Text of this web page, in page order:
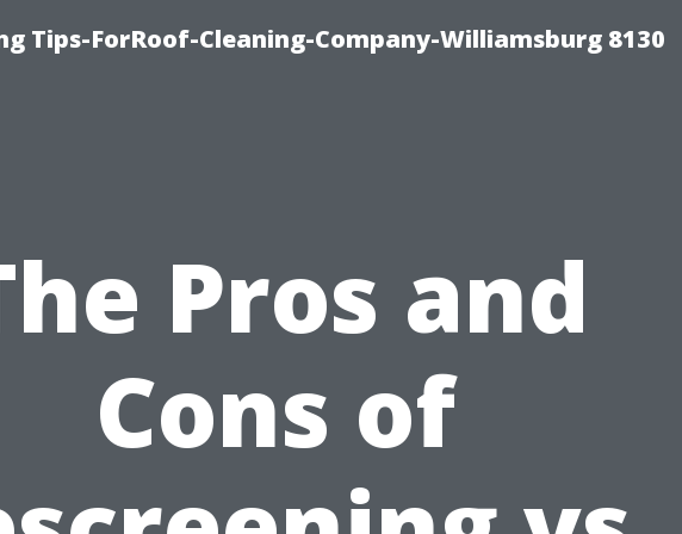
Tips-ForRoof-Cleaning-Company-Williamsburg 8130
Pros and
Cons of